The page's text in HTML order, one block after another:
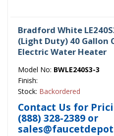
Bradford White
(Light Duty) 40 Gallon
Electric Water Heater
Model No: BWLE240S3-3
Finish:
Stock: Backordered
Contact Us for
(888) 328-2389 or